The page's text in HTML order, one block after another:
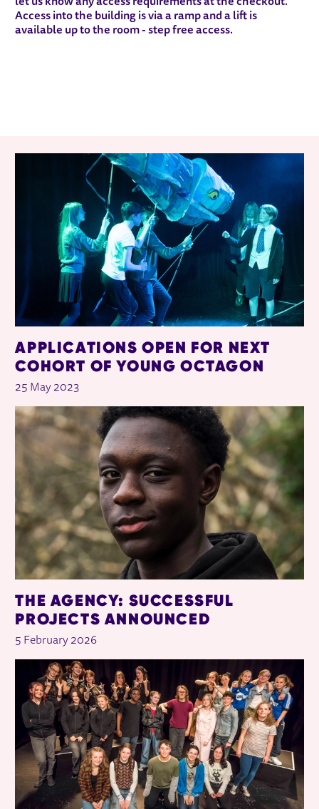
Access into the building is via a ramp and a lift is
available up to the room - step free access.
RELATED ITEMS
APPLICATIONS OPEN FOR NEXT
COHORT OF YOUNG OCTAGON
25 May 2023
THE AGENCY: SUCCESSFUL
PROJECTS ANNOUNCED
5 February 2026